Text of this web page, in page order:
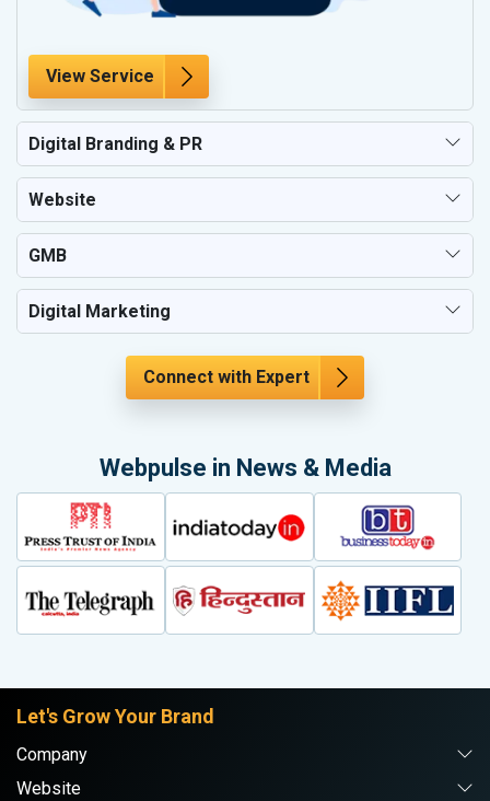
View Service
Digital Branding & PR
Website
GMB
Digital Marketing
Connect with Expert
Webpulse in News & Media
Let's Grow Your Brand
Company
Website